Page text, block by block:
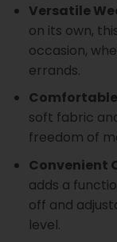
Versatile
on its own,
occasion,
errands.
soft fabric
freedom of
Convenient
adds a
off and
level.